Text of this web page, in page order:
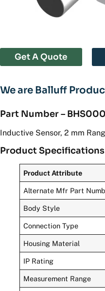
Get A Quote
We are Balluff
Part Number –
Inductive Sensor, 2 mm
Product Specifications
Product Attribute
Alternate Mfr Part
Body Style
Connection Type
Housing Material
IP Rating
Measurement Range